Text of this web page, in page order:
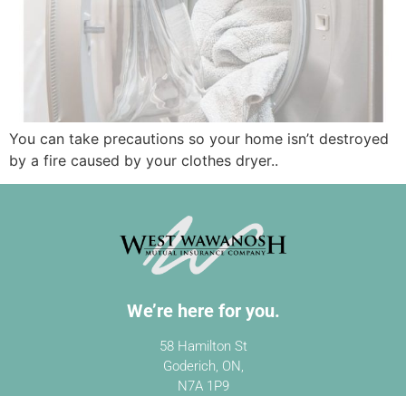
You can take precautions so your home isn’t destroyed
by a fire caused by your clothes dryer..
We’re here for you.
58 Hamilton St
Goderich, ON,
N7A 1P9